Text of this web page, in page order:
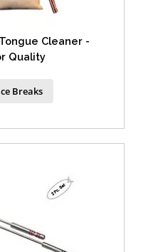
Cleaner -
Quality
Breaks